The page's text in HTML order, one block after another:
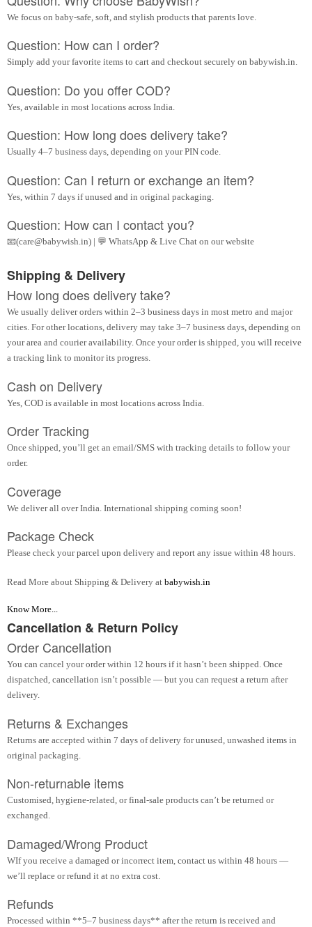
We focus on baby-safe, soft, and stylish products that parents love.
Question: How can I order?
Simply add your favorite items to cart and checkout securely on babywish.in.
Question: Do you offer COD?
Yes, available in most locations across India.
Question: How long does delivery take?
Usually 4–7 business days, depending on your PIN code.
Question: Can I return or exchange an item?
Yes, within 7 days if unused and in original packaging.
Question: How can I contact you?
📧(care@babywish.in) | 💬 WhatsApp & Live Chat on our website
Shipping & Delivery
How long does delivery take?
We usually deliver orders within 2–3 business days in most metro and major
cities. For other locations, delivery may take 3–7 business days, depending on
your area and courier availability. Once your order is shipped, you will receive
a tracking link to monitor its progress.
Cash on Delivery
Yes, COD is available in most locations across India.
Order Tracking
Once shipped, you’ll get an email/SMS with tracking details to follow your
order.
Coverage
We deliver all over India. International shipping coming soon!
Package Check
Please check your parcel upon delivery and report any issue within 48 hours.
Read More about Shipping & Delivery at babywish.in
Know More...
Cancellation & Return Policy
Order Cancellation
You can cancel your order within 12 hours if it hasn’t been shipped. Once
dispatched, cancellation isn’t possible — but you can request a return after
delivery.
Returns & Exchanges
Returns are accepted within 7 days of delivery for unused, unwashed items in
original packaging.
Non-returnable items
Customised, hygiene-related, or final-sale products can’t be returned or
exchanged.
Damaged/Wrong Product
WIf you receive a damaged or incorrect item, contact us within 48 hours —
we’ll replace or refund it at no extra cost.
Refunds
Processed within **5–7 business days** after the return is received and